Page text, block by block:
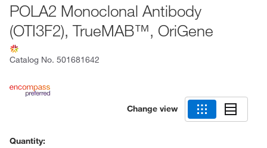
POLA2 Monoclonal Antibody
(OTI3F2), TrueMAB™, OriGene
Catalog No. 501681642
Change view
Quantity: